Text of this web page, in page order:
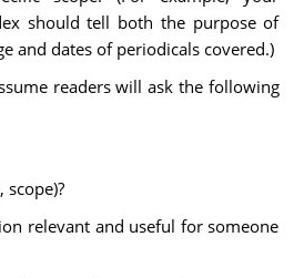
should tell both the purpose of
and dates of periodicals covered.)
readers will ask the following
scope)?
relevant and useful for someone